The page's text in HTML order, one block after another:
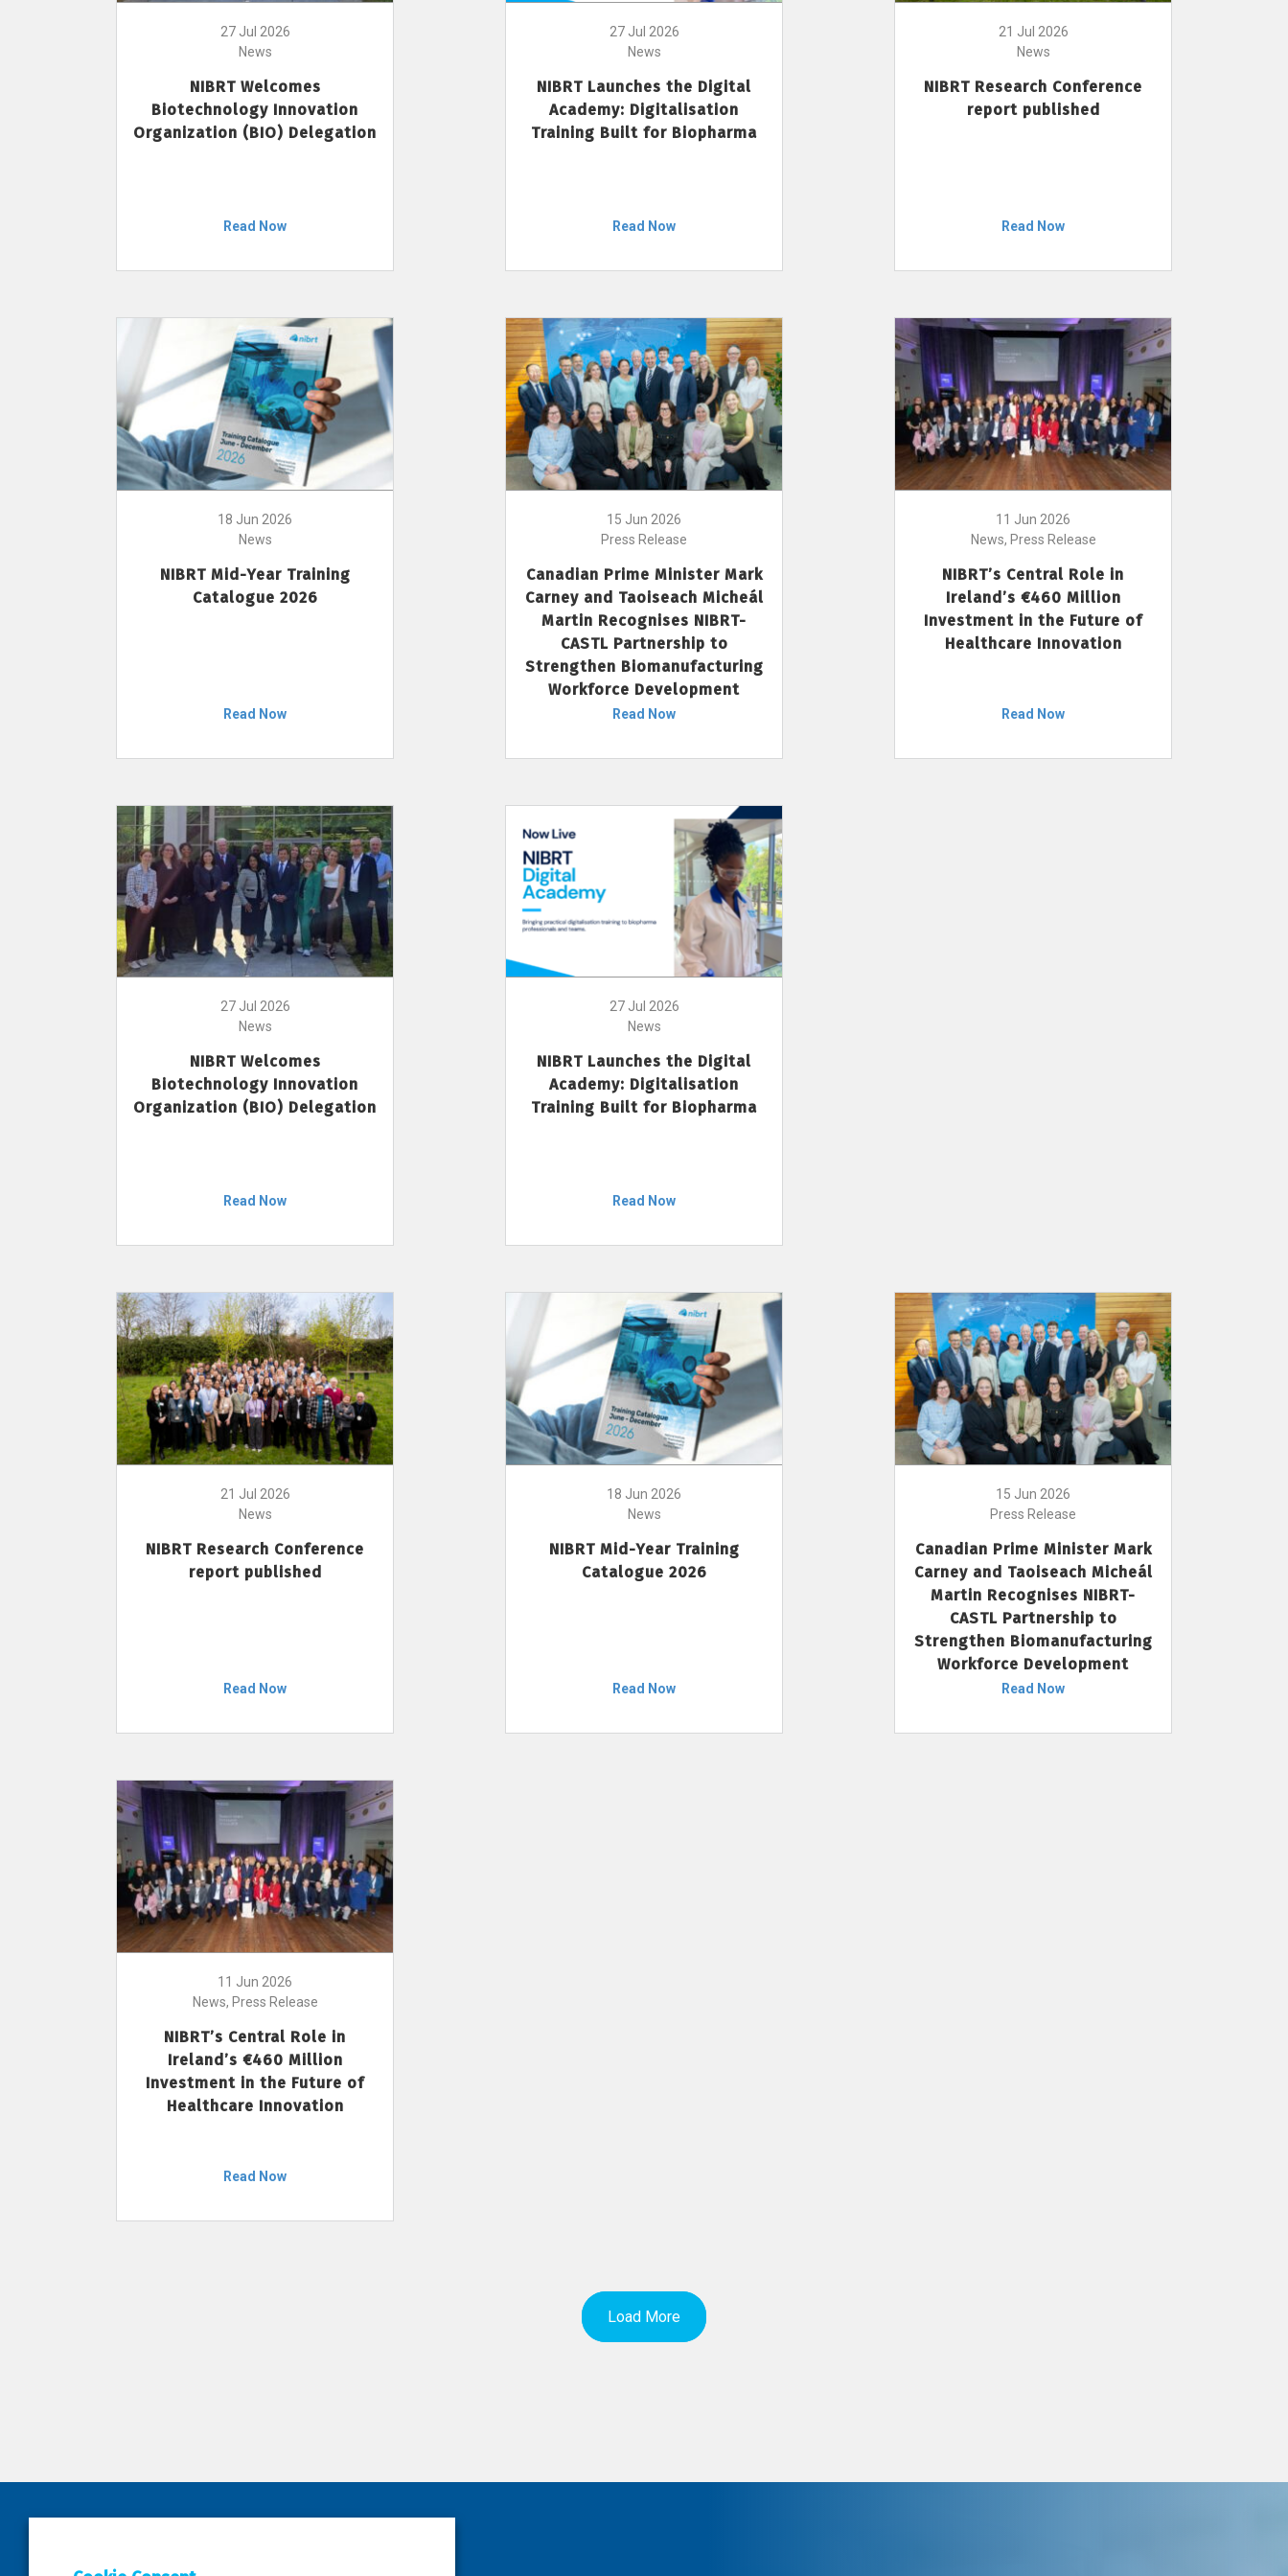
27 Jul 2026
News
NIBRT Welcomes
Biotechnology Innovation
Organization (BIO) Delegation
Read Now
27 Jul 2026
News
NIBRT Launches the Digital
Academy: Digitalisation
Training Built for Biopharma
Read Now
21 Jul 2026
News
NIBRT Research Conference
report published
Read Now
18 Jun 2026
News
NIBRT Mid-Year Training
Catalogue 2026
Read Now
15 Jun 2026
Press Release
Canadian Prime Minister Mark
Carney and Taoiseach Micheál
Martin Recognises NIBRT-
CASTL Partnership to
Strengthen Biomanufacturing
Workforce Development
Read Now
11 Jun 2026
News, Press Release
NIBRT’s Central Role in
Ireland’s €460 Million
Investment in the Future of
Healthcare Innovation
Read Now
27 Jul 2026
News
NIBRT Welcomes
Biotechnology Innovation
Organization (BIO) Delegation
Read Now
27 Jul 2026
News
NIBRT Launches the Digital
Academy: Digitalisation
Training Built for Biopharma
Read Now
21 Jul 2026
News
NIBRT Research Conference
report published
Read Now
18 Jun 2026
News
NIBRT Mid-Year Training
Catalogue 2026
Read Now
15 Jun 2026
Press Release
Canadian Prime Minister Mark
Carney and Taoiseach Micheál
Martin Recognises NIBRT-
CASTL Partnership to
Strengthen Biomanufacturing
Workforce Development
Read Now
11 Jun 2026
News, Press Release
NIBRT’s Central Role in
Ireland’s €460 Million
Investment in the Future of
Healthcare Innovation
Read Now
Load More